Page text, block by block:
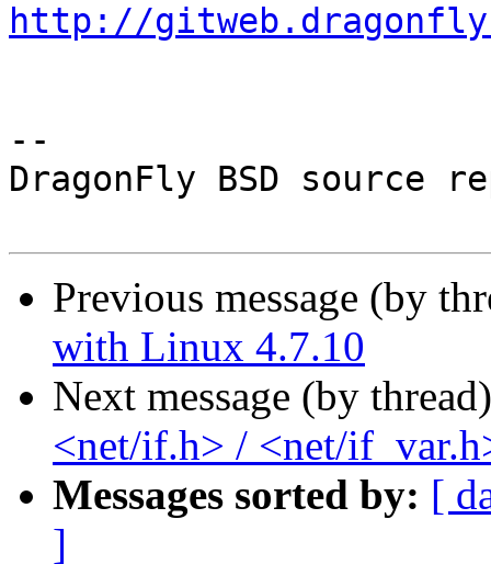
http://
--
DragonFly BSD source
Previous message (by
with Linux 4.7.10
Next message (by
<net/if.h> / <net/
Messages sorted by: [
]